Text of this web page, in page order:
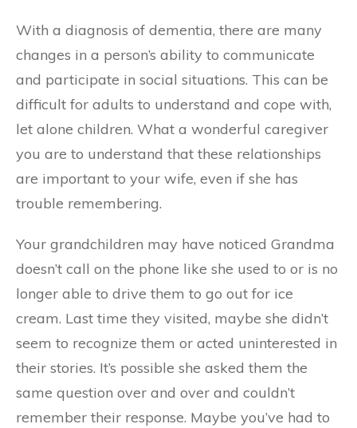
With a diagnosis of dementia, there are many
changes in a person’s ability to communicate
and participate in social situations. This can be
difficult for adults to understand and cope with,
let alone children. What a wonderful caregiver
you are to understand that these relationships
are important to your wife, even if she has
trouble remembering.
Your grandchildren may have noticed Grandma
doesn’t call on the phone like she used to or is no
longer able to drive them to go out for ice
cream. Last time they visited, maybe she didn’t
seem to recognize them or acted uninterested in
their stories. It’s possible she asked them the
same question over and over and couldn’t
remember their response. Maybe you’ve had to